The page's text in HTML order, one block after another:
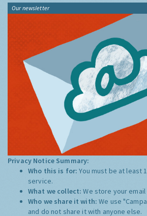
Our newsletter
Privacy Notice Summary:
Who this is for:You must be at least
service.
What we collect:We store your
Who we share it with:We use
and do not share it with anyone else.